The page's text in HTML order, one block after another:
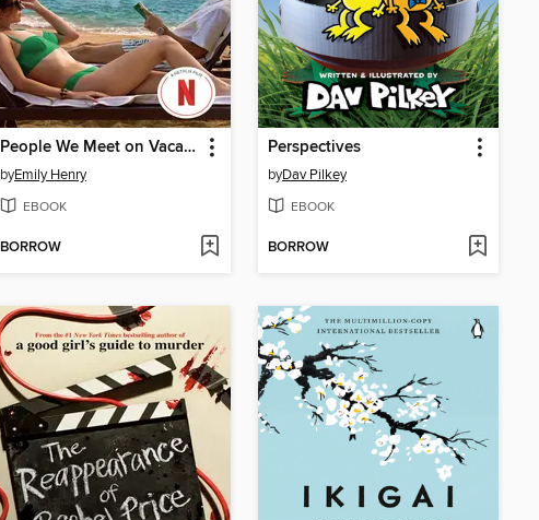
People We Meet on Vacation
byEmily Henry
EBOOK
BORROW
Perspectives
byDav Pilkey
EBOOK
BORROW